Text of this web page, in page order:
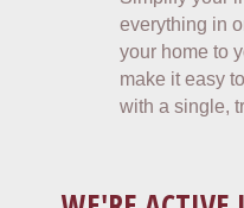
everything in
your home to
make it easy
with a single,